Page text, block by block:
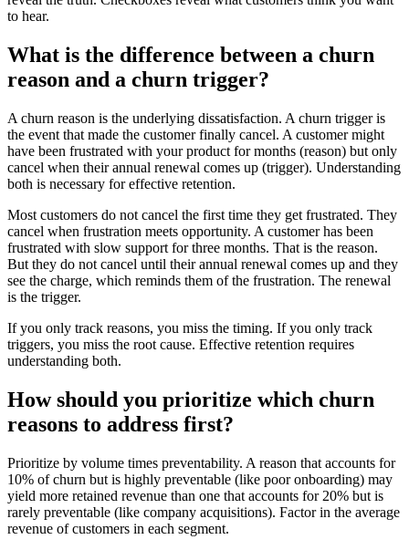
to hear.
What is the difference between a churn
reason and a churn trigger?
A churn reason is the underlying dissatisfaction. A churn trigger is
the event that made the customer finally cancel. A customer might
have been frustrated with your product for months (reason) but only
cancel when their annual renewal comes up (trigger). Understanding
both is necessary for effective retention.
Most customers do not cancel the first time they get frustrated. They
cancel when frustration meets opportunity. A customer has been
frustrated with slow support for three months. That is the reason.
But they do not cancel until their annual renewal comes up and they
see the charge, which reminds them of the frustration. The renewal
is the trigger.
If you only track reasons, you miss the timing. If you only track
triggers, you miss the root cause. Effective retention requires
understanding both.
How should you prioritize which churn
reasons to address first?
Prioritize by volume times preventability. A reason that accounts for
10% of churn but is highly preventable (like poor onboarding) may
yield more retained revenue than one that accounts for 20% but is
rarely preventable (like company acquisitions). Factor in the average
revenue of customers in each segment.